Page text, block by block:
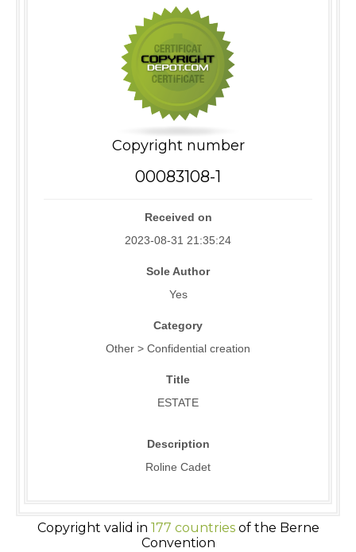
Copyright number
00083108-1
Received on
2023-08-31 21:35:24
Sole Author
Yes
Category
Other > Confidential creation
Title
ESTATE
Description
Roline Cadet
Copyright valid in 177 countriesof the Berne
Convention